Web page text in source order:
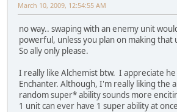
March 10, 2009, 12:54:55 AM
no way.. swaping with an enemy unit
powerful, unless you plan on making
So ally only please.
I really like Alchemist btw. I appreciate he
Enchanter. Although, I'm really liking the
random super* ability sounds more
1 unit can ever have 1 super ability at